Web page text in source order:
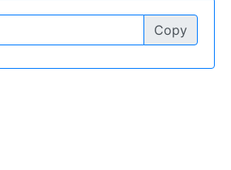
Copy